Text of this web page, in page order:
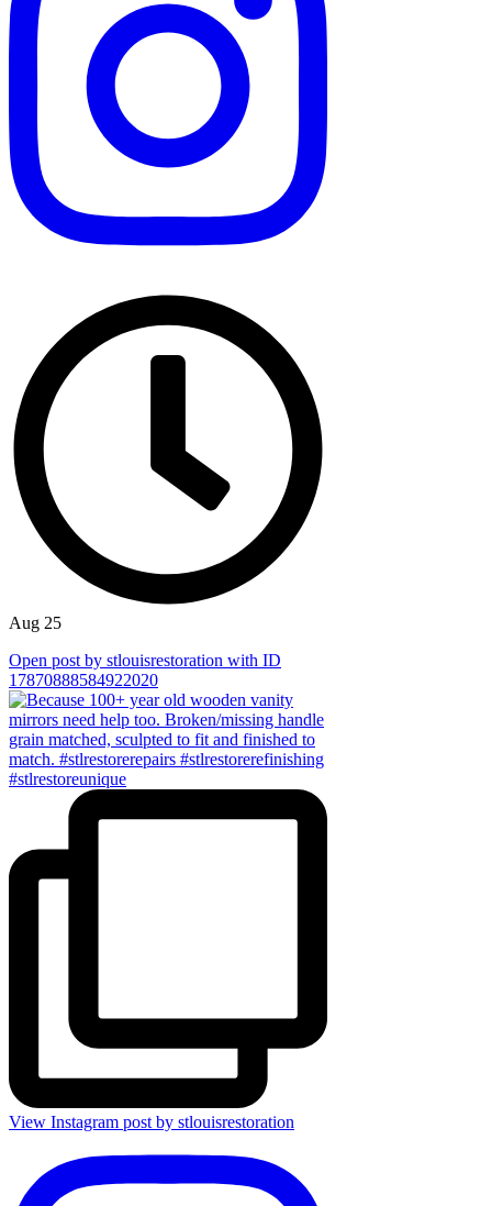
Aug 25
Open post by stlouisrestoration with ID
17870888584922020
View Instagram post by stlouisrestoration